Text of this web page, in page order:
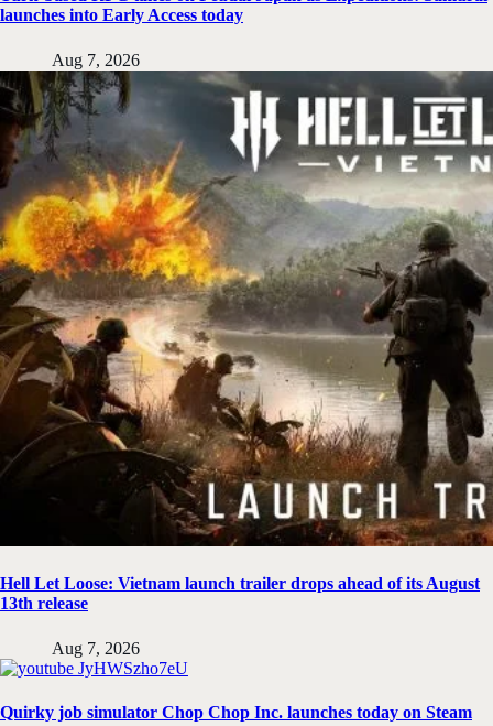
launches into Early Access today
Aug 7, 2026
Hell Let Loose: Vietnam launch trailer drops ahead of its August
13th release
Aug 7, 2026
Quirky job simulator Chop Chop Inc. launches today on Steam